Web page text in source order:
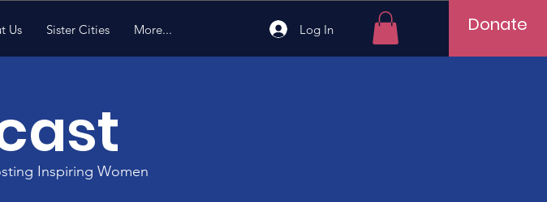
Us Sister Cities More... Log In Donate
Inspiring Women